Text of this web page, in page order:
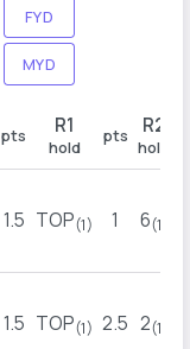
FYD
MYD
pts R1
hold
pts R2
hold
1.5 TOP(1) 1 6(1)
1.5 TOP(1) 2.5 2(1)